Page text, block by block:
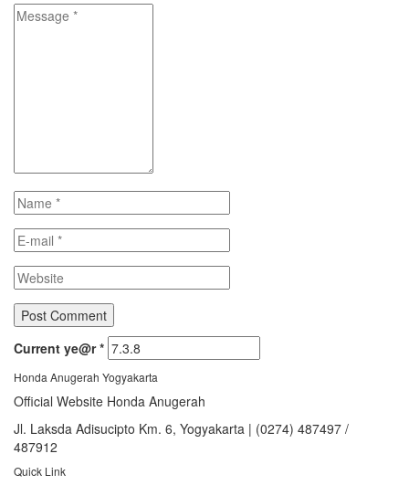
Current ye@r*
Honda Anugerah Yogyakarta
Official Website Honda Anugerah
Jl. Laksda Adisucipto Km. 6, Yogyakarta | (0274) 487497 /
487912
Quick Link